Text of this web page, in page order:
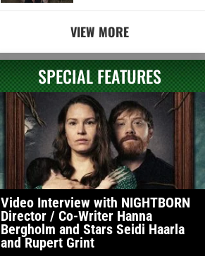
VIEW MORE
SPECIAL FEATURES
Video Interview with NIGHTBORN
Director / Co-Writer Hanna
Bergholm and Stars Seidi Haarla
and Rupert Grint